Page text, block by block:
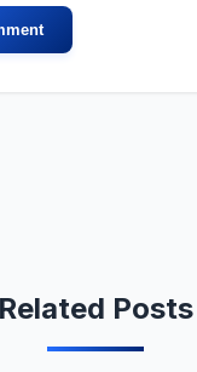
Related Posts